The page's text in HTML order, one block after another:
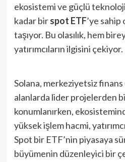
ekosistemi ve güçlü
kadar birspot ETF’ye
taşıyor. Bu olasılık, hem
yatırımcıların ilgisini çekiyor.
Solana, merkeziyetsiz
alanlarda lider projelerden
konumlanırken,
yüksek işlem hacmi,
Spot bir ETF’nin piyasaya
büyümenin düzenleyici bir